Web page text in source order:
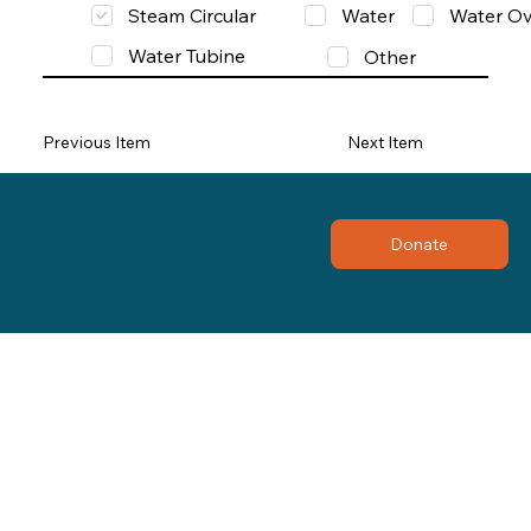
Steam Circular
Water
Water
Water Tubine
Other
Previous Item Next Item
Donate